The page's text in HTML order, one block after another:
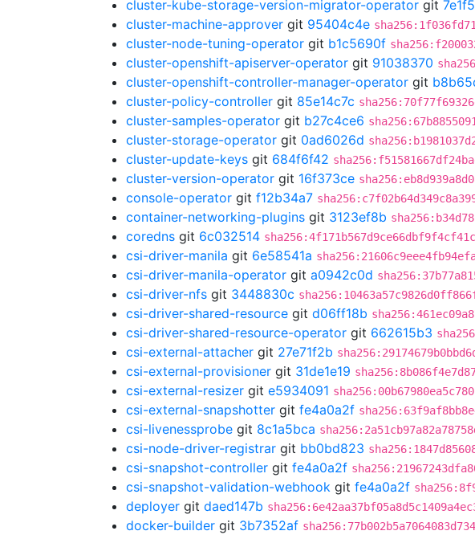
cluster-kube-storage-version-migrator-operator git
cluster-machine-approver git 95404c4e
cluster-node-tuning-operator git b1c5690f
cluster-openshift-apiserver-operator git 91038370
cluster-openshift-controller-manager-operator git
cluster-policy-controller git 85e14c7c
cluster-samples-operator git b27c4ce6
cluster-storage-operator git 0ad6026d
cluster-update-keys git 684f6f42
cluster-version-operator git 16f373ce
console-operator git f12b34a7
container-networking-plugins git 3123ef8b
coredns git 6c032514
csi-driver-manila git 6e58541a
csi-driver-manila-operator git a0942c0d
csi-driver-nfs git 3448830c
csi-driver-shared-resource git d06ff18b
csi-driver-shared-resource-operator git 662615b3
csi-external-attacher git 27e71f2b
csi-external-provisioner git 31de1e19
csi-external-resizer git e5934091
csi-external-snapshotter git fe4a0a2f
csi-livenessprobe git 8c1a5bca
csi-node-driver-registrar git bb0bd823
csi-snapshot-controller git fe4a0a2f
csi-snapshot-validation-webhook git fe4a0a2f
deployer git daed147b
docker-builder git 3b7352af